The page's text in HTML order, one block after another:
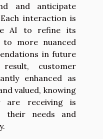
and anticipate
interaction is
AI to refine its
to more nuanced
in future
customer
enhanced as
valued, knowing
are receiving is
their needs and